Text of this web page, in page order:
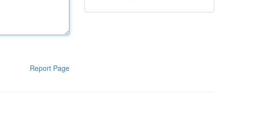
Report Page